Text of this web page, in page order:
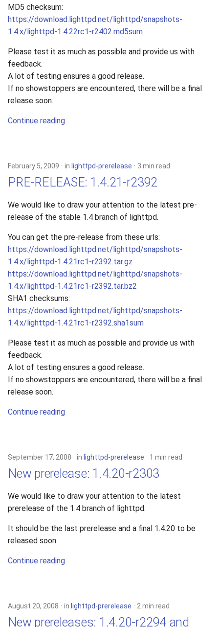
MD5 checksum:
https://download.lighttpd.net/lighttpd/snapshots-
1.4.x/lighttpd-1.4.22rc1-r2402.md5sum
Please test it as much as possible and provide us with
feedback.
A lot of testing ensures a good release.
If no showstoppers are encountered, there will be a final
release soon.
Continue reading
February 5, 2009 in lighttpd-prerelease 3 min read
PRE-RELEASE: 1.4.21-r2392
We would like to draw your attention to the latest pre-
release of the stable 1.4 branch of lighttpd.
You can get the pre-release from these urls:
https://download.lighttpd.net/lighttpd/snapshots-
1.4.x/lighttpd-1.4.21rc1-r2392.tar.gz
https://download.lighttpd.net/lighttpd/snapshots-
1.4.x/lighttpd-1.4.21rc1-r2392.tar.bz2
SHA1 checksums:
https://download.lighttpd.net/lighttpd/snapshots-
1.4.x/lighttpd-1.4.21rc1-r2392.sha1sum
Please test it as much as possible and provide us with
feedback.
A lot of testing ensures a good release.
If no showstoppers are encountered, there will be a final
release soon.
Continue reading
September 17, 2008 in lighttpd-prerelease 1 min read
New prerelease: 1.4.20-r2303
We would like to draw your attention to the latest
prerelease of the 1.4 branch of lighttpd.
It should be the last prerelease and a final 1.4.20 to be
released soon.
Continue reading
August 20, 2008 in lighttpd-prerelease 2 min read
New prereleases: 1.4.20-r2294 and